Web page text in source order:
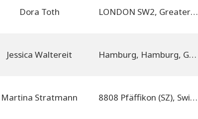
Dora Toth LONDON SW2, Greater London, United Kingdom
Jessica Waltereit Hamburg, Hamburg, Germany
Martina Stratmann 8808 Pfäffikon (SZ), Switzerland